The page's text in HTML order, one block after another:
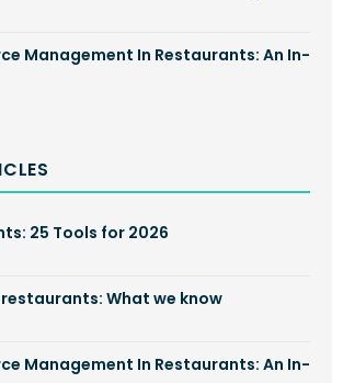
Management In Restaurants: An In-
25 Tools for 2026
What we know
Management In Restaurants: An In-